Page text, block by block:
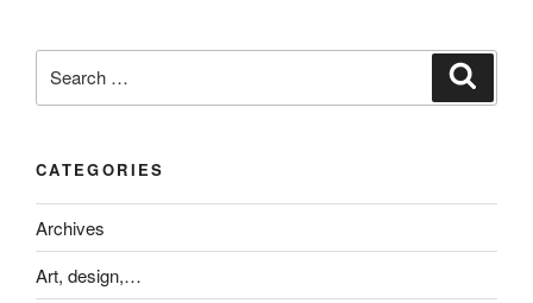
for:
CATEGORIES
Archives
Art, design,…